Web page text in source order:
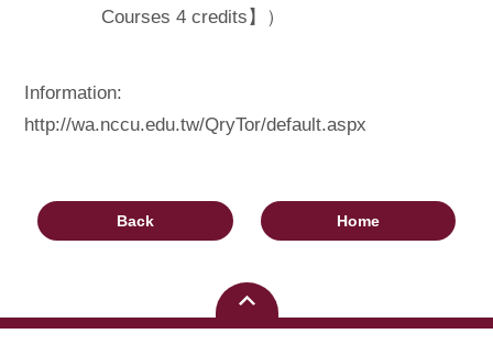
Courses 4 credits】）
Information:
http://wa.nccu.edu.tw/QryTor/default.aspx
Back Home